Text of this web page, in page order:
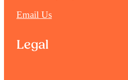
Email Us
Legal